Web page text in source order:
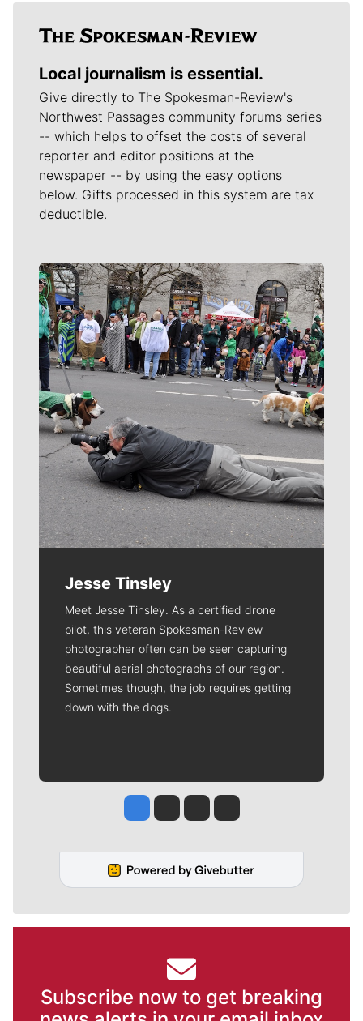
Local journalism is essential.
Give directly to The Spokesman-Review's
Northwest Passages community forums series
-- which helps to offset the costs of several
reporter and editor positions at the
newspaper -- by using the easy options
below. Gifts processed in this system are tax
deductible.
Meet Our Journalists
Jesse Tinsley
Meet Jesse Tinsley. As a certified drone
pilot, this veteran Spokesman-Review
photographer often can be seen capturing
beautiful aerial photographs of our region.
Sometimes though, the job requires getting
down with the dogs.
Jesse Tinsley
Jim Meehan
Molly QuinnRob Curley
Subscribe now to get breaking